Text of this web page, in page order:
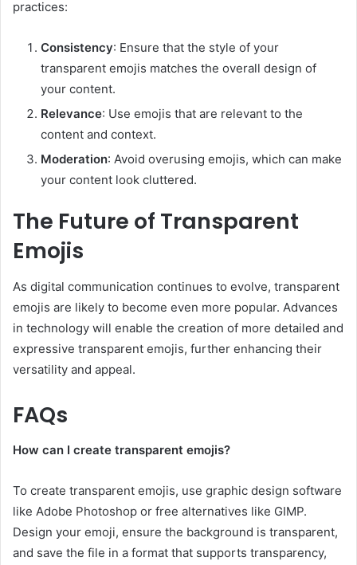
practices:
Consistency: Ensure that the style of your
transparent emojis matches the overall design of
your content.
Relevance: Use emojis that are relevant to the
content and context.
Moderation: Avoid overusing emojis, which can make
your content look cluttered.
The Future of Transparent
Emojis
As digital communication continues to evolve, transparent
emojis are likely to become even more popular. Advances
in technology will enable the creation of more detailed and
expressive transparent emojis, further enhancing their
versatility and appeal.
FAQs
How can I create transparent emojis?
To create transparent emojis, use graphic design software
like Adobe Photoshop or free alternatives like GIMP.
Design your emoji, ensure the background is transparent,
and save the file in a format that supports transparency,